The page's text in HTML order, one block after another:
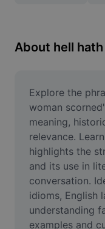
Resize Image
Meme Generator
AI Text Remover
AI People Remover
AI Inpainting
Face Cutout
Explore the
woman
meaning,
relevance.
highlights the
and its use in
conversation.
idioms, English
understanding
examples and